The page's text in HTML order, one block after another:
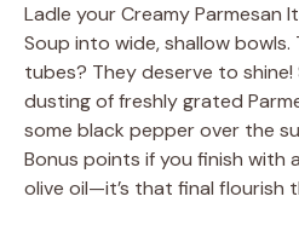
Ladle your Creamy Parmesan
Soup into wide, shallow
tubes? They deserve to shine!
dusting of freshly grated
some black pepper over the
Bonus points if you finish with
olive oil—it’s that final flourish